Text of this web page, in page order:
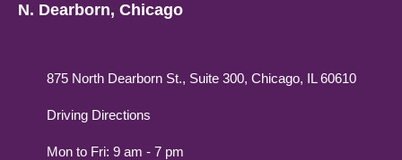
N. Dearborn, Chicago
875 North Dearborn St., Suite 300, Chicago, IL 60610
Driving Directions
Mon to Fri: 9 am - 7 pm